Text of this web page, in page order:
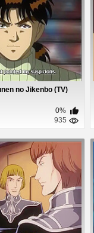
no Jikenbo (TV)
0%
935